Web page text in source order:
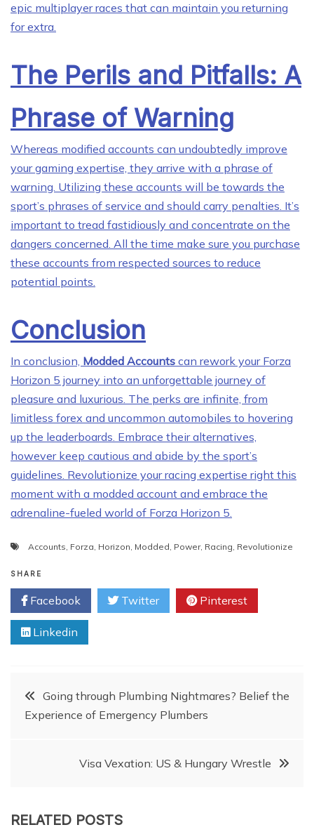
epic multiplayer races that can maintain you returning
for extra.
The Perils and Pitfalls: A
Phrase of Warning
Whereas modified accounts can undoubtedly improve
your gaming expertise, they arrive with a phrase of
warning. Utilizing these accounts will be towards the
sport’s phrases of service and should carry penalties. It’s
important to tread fastidiously and concentrate on the
dangers concerned. All the time make sure you purchase
these accounts from respected sources to reduce
potential points.
Conclusion
In conclusion, Modded Accounts can rework your Forza
Horizon 5 journey into an unforgettable journey of
pleasure and luxurious. The perks are infinite, from
limitless forex and uncommon automobiles to hovering
up the leaderboards. Embrace their alternatives,
however keep cautious and abide by the sport’s
guidelines. Revolutionize your racing expertise right this
moment with a modded account and embrace the
adrenaline-fueled world of Forza Horizon 5.
Accounts, Forza, Horizon, Modded, Power, Racing, Revolutionize
SHARE
Facebook Twitter Pinterest
Linkedin
PostGoing through Plumbing Nightmares? Belief the
Experience of Emergency Plumbers
Visa Vexation: US & Hungary Wrestle
RELATED POSTS